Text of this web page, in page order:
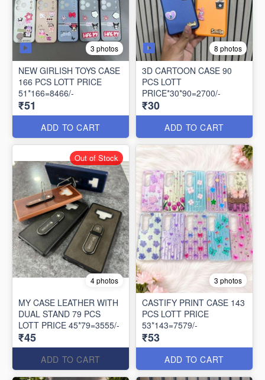
3 photos
NEW GIRLISH TOYS CASE
166 PCS LOTT PRICE
51*166=8466/-
₹51
ADD TO CART
8 photos
3D CARTOON CASE 90
PCS LOTT
PRICE*30*90=2700/-
₹30
ADD TO CART
4 photos
MY CASE LEATHER WITH
DUAL STAND 79 PCS
LOTT PRICE 45*79=3555/-
₹45
ADD TO CART
Out of Stock
3 photos
CASTIFY PRINT CASE 143
PCS LOTT PRICE
53*143=7579/-
₹53
ADD TO CART